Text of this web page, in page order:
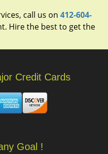
call us on 412-604-
Hire the best to get the
Credit Cards
Goal !